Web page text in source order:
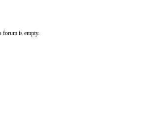
forum is empty.